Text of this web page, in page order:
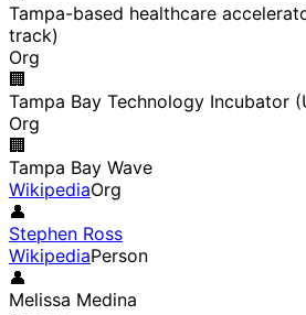
Tampa-based healthcare
track)
Org
🏢
Tampa Bay Technology Incubator
Org
🏢
Tampa Bay Wave
WikipediaOrg
👤
Stephen Ross
WikipediaPerson
👤
Melissa Medina